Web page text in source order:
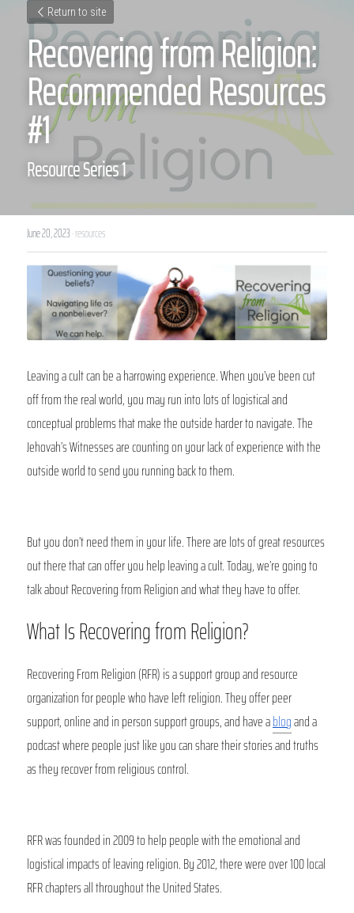
Return to site
Recovering from Religion:
Recommended Resources
#1
Resource Series 1
June 20, 2023·resources
Leaving a cult can be a harrowing experience. When you’ve been cut
off from the real world, you may run into lots of logistical and
conceptual problems that make the outside harder to navigate. The
Jehovah’s Witnesses are counting on your lack of experience with the
outside world to send you running back to them.
But you don’t need them in your life. There are lots of great resources
out there that can offer you help leaving a cult. Today, we’re going to
talk about Recovering from Religion and what they have to offer.
What Is Recovering from Religion?
Recovering From Religion (RFR) is a support group and resource
organization for people who have left religion. They offer peer
support, online and in person support groups, and have a blog and a
podcast where people just like you can share their stories and truths
as they recover from religious control.
RFR was founded in 2009 to help people with the emotional and
logistical impacts of leaving religion. By 2012, there were over 100 local
RFR chapters all throughout the United States.